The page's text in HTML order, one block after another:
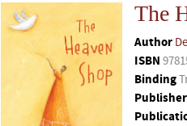
The
Author
ISBN
Binding
Publisher